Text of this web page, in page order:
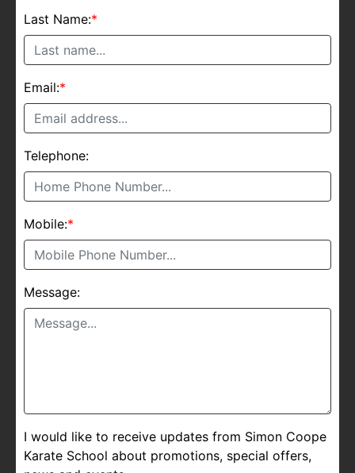
Last Name:*
Email:*
Telephone:
Mobile:*
Message:
I would like to receive updates from Simon Coope
Karate School about promotions, special offers,